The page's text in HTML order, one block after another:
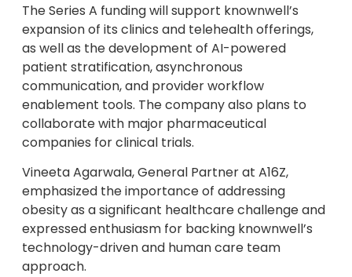
The Series A funding will support knownwell’s
expansion of its clinics and telehealth offerings,
as well as the development of AI-powered
patient stratification, asynchronous
communication, and provider workflow
enablement tools. The company also plans to
collaborate with major pharmaceutical
companies for clinical trials.
Vineeta Agarwala, General Partner at A16Z,
emphasized the importance of addressing
obesity as a significant healthcare challenge and
expressed enthusiasm for backing knownwell’s
technology-driven and human care team
approach.